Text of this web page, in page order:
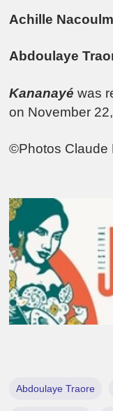
Achille
Abdoulaye
Kananayé was
on November
©Photos Claude
Abdoulaye Traore